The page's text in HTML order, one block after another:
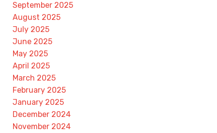
September 2025
August 2025
July 2025
June 2025
May 2025
April 2025
March 2025
February 2025
January 2025
December 2024
November 2024